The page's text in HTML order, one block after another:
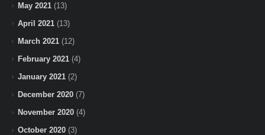
May 2021 (13)
April 2021 (13)
March 2021 (12)
February 2021 (4)
January 2021 (2)
December 2020 (7)
November 2020 (4)
October 2020 (3)